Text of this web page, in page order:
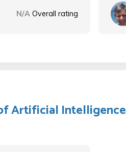
N/A Overall rating
Artificial Intelligence